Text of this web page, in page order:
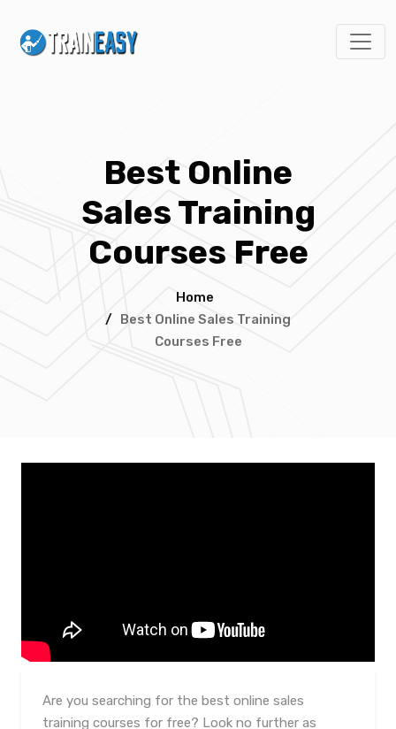
Best Online
Sales Training
Courses Free
Home
/ Best Online Sales Training
Courses Free
Are you searching for the best online sales
training courses for free? Look no further as